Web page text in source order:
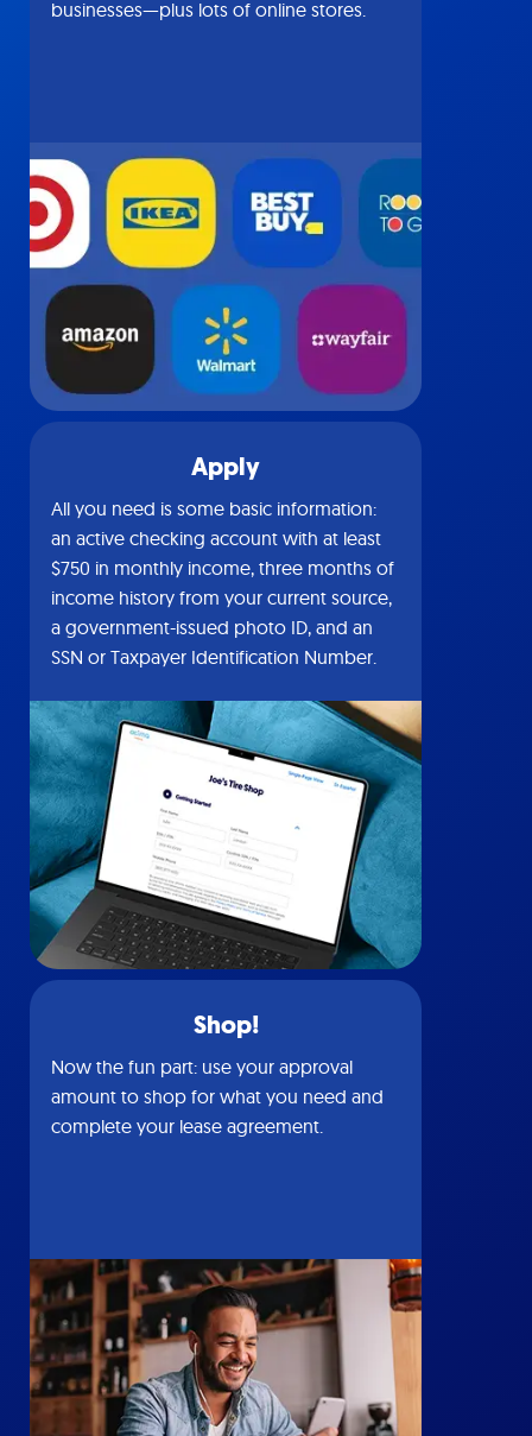
businesses—plus lots of online stores.
Apply
All you need is some basic information:
an active checking account with at least
$750 in monthly income, three months of
income history from your current source,
a government-issued photo ID, and an
SSN or Taxpayer Identification Number.
Shop!
Now the fun part: use your approval
amount to shop for what you need and
complete your lease agreement.